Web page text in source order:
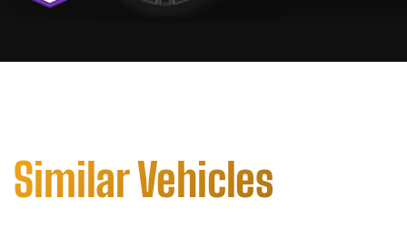
Similar Vehicles